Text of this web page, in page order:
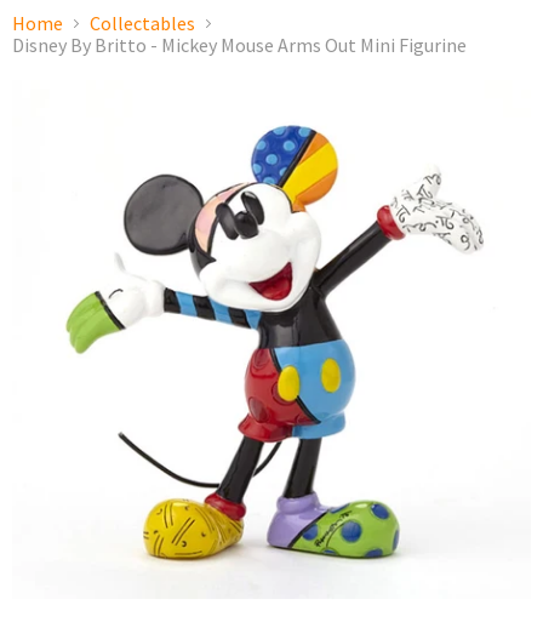
Home
Collectables
Disney By Britto - Mickey Mouse Arms Out Mini Figurine